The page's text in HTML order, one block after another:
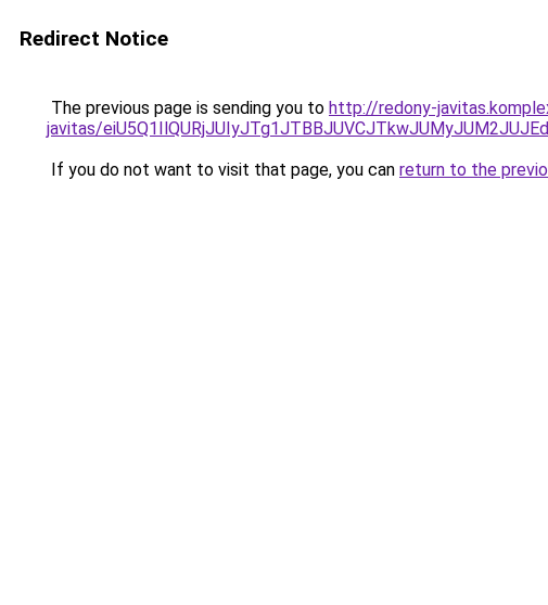
Redirect Notice
The previous page is sending you to http://redony-
javitas/
If you do not want to visit that page, you can return to the